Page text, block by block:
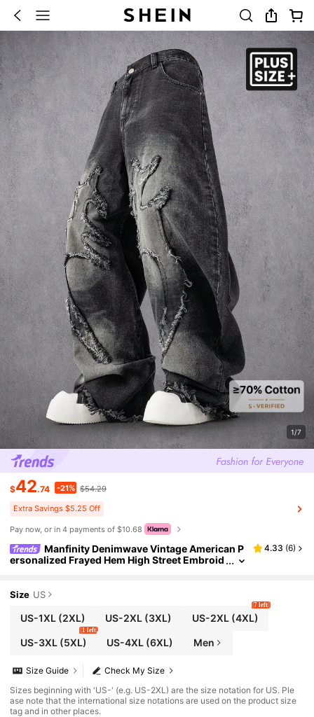
1/7
$42.74 -21% $54.29
Extra Savings $5.25 Off
Pay now, or in 4 payments of $10.68
Manfinity Denimwave Vintage American P
ersonalized Frayed Hem High Street Embroid
4.33 (6)
Size US
US-1XL(2XL) US-2XL (3XL) US-2XL(4XL)
7 left
US-3XL(5XL)
1 left
US-4XL (6XL) Men
Check My Size
Size Guide
Sizes beginning with 'US-' (e.g. US-2XL) are the size notation for US. Ple
ase note that the international size notations are used on the product size
tag and in other places.